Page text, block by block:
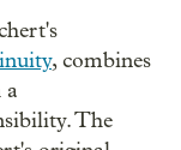
, combines
a
The